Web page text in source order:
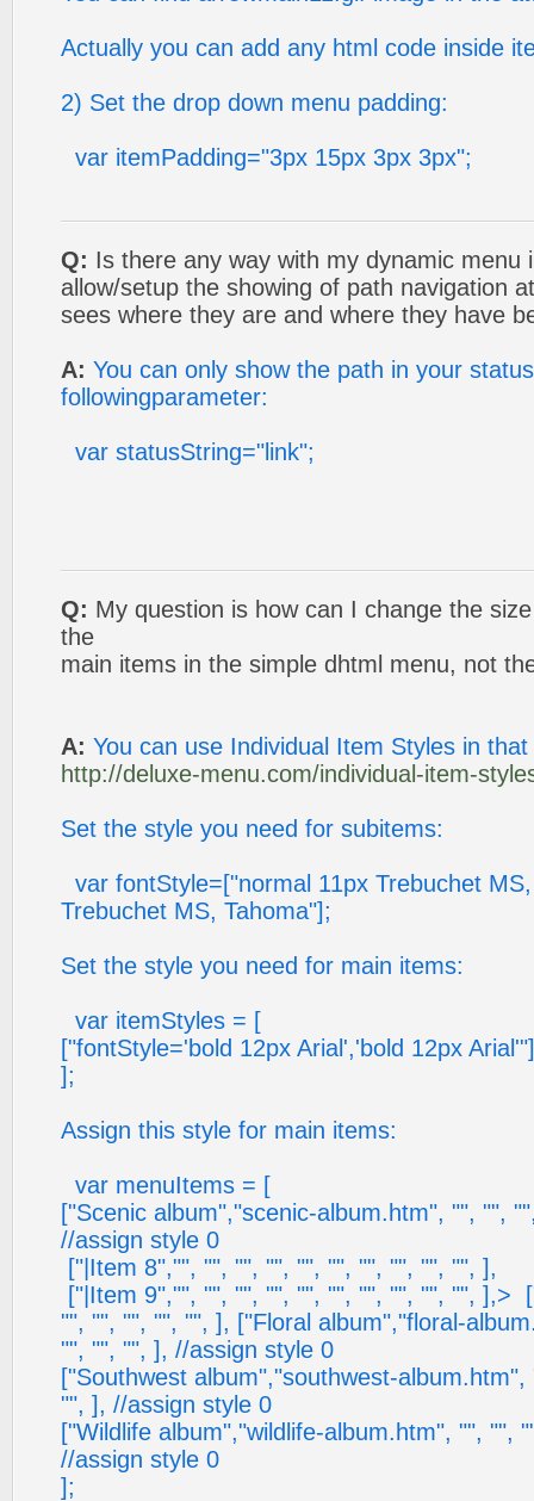
Actually you can add any html code inside
2) Set the drop down menu padding:
var itemPadding="3px 15px 3px 3px";
Q: Is there any way with my dynamic menu
allow/setup the showing of path navigation
sees where they are and where they have
A: You can only show the path in your
followingparameter:
var statusString="link";
Q: My question is how can I change the
the
main items in the simple dhtml menu, not
A: You can use Individual Item Styles in
http://deluxe-menu.com/individual-item-
Set the style you need for subitems:
var fontStyle=["normal 11px Trebuchet
Trebuchet MS, Tahoma"];
Set the style you need for main items:
var itemStyles = [
["fontStyle='bold 12px Arial','bold 12px
];
Assign this style for main items:
var menuItems = [
["Scenic album","scenic-album.htm", "", "",
//assign style 0
["|Item 8","", "", "", "", "", "", "", "", "", "", ],
["|Item 9","", "", "", "", "", "", "", "", "", "", ],>
"", "", "", "", "", ], ["Floral album","floral-
"", "", "", ], //assign style 0
["Southwest album","southwest-
"", ], //assign style 0
["Wildlife album","wildlife-album.htm", "", "",
//assign style 0
];